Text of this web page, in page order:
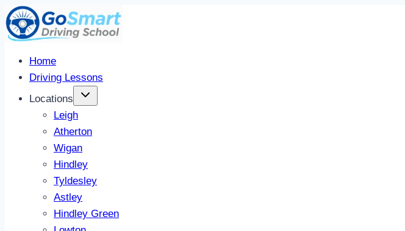
Skip
to
content
Home
Driving Lessons
Locations
Leigh
Atherton
Wigan
Hindley
Tyldesley
Astley
Hindley Green